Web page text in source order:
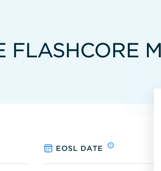
FLASHCORE
EOSL DATE